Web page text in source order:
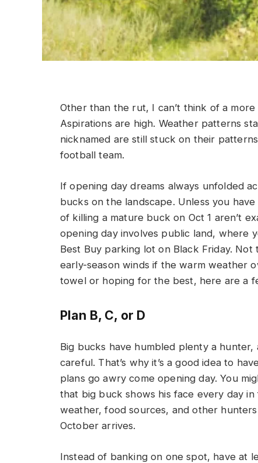
Other than the rut, I can’t think of a
Aspirations are high. Weather patterns
nicknamed are still stuck on their
football team.
If opening day dreams always unfolded
bucks on the landscape. Unless you
of killing a mature buck on Oct 1 aren’t
opening day involves public land, where
Best Buy parking lot on Black Friday.
early-season winds if the warm weather
towel or hoping for the best, here are a
Plan B, C, or D
Big bucks have humbled plenty a
careful. That’s why it’s a good idea to
plans go awry come opening day. You
that big buck shows his face every day
weather, food sources, and other
October arrives.
Instead of banking on one spot, have at